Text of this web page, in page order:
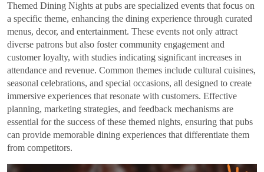
Themed Dining Nights at pubs are specialized events that focus on
a specific theme, enhancing the dining experience through curated
menus, decor, and entertainment. These events not only attract
diverse patrons but also foster community engagement and
customer loyalty, with studies indicating significant increases in
attendance and revenue. Common themes include cultural cuisines,
seasonal celebrations, and special occasions, all designed to create
immersive experiences that resonate with customers. Effective
planning, marketing strategies, and feedback mechanisms are
essential for the success of these themed nights, ensuring that pubs
can provide memorable dining experiences that differentiate them
from competitors.